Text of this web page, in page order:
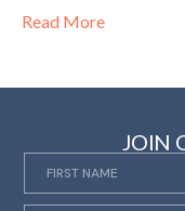
Read More
JOIN